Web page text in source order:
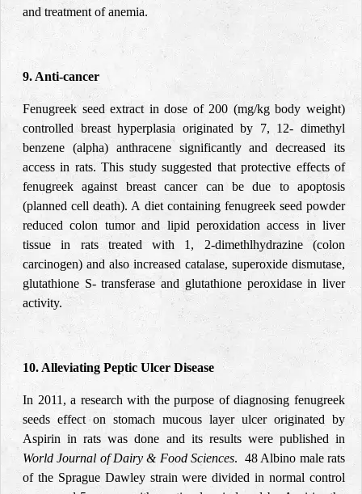
and treatment of anemia.
9. Anti-cancer
Fenugreek seed extract in dose of 200 (mg/kg body weight)
controlled breast hyperplasia originated by 7, 12- dimethyl
benzene (alpha) anthracene significantly and decreased its
access in rats. This study suggested that protective effects of
fenugreek against breast cancer can be due to apoptosis
(planned cell death). A diet containing fenugreek seed powder
reduced colon tumor and lipid peroxidation access in liver
tissue in rats treated with 1, 2-dimethlhydrazine (colon
carcinogen) and also increased catalase, superoxide dismutase,
glutathione S- transferase and glutathione peroxidase in liver
activity.
10. Alleviating Peptic Ulcer Disease
In 2011, a research with the purpose of diagnosing fenugreek
seeds effect on stomach mucous layer ulcer originated by
Aspirin in rats was done and its results were published in
World Journal of Dairy & Food Sciences. 48 Albino male rats
of the Sprague Dawley strain were divided in normal control